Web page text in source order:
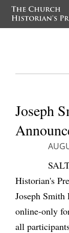
Joseph
Historian's
Joseph Smith
online-only
all